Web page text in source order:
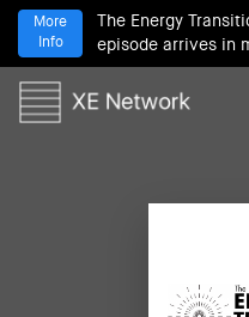
The Energy
episode arrives in
More
Info